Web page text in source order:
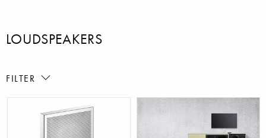
LOUDSPEAKERS
FILTER